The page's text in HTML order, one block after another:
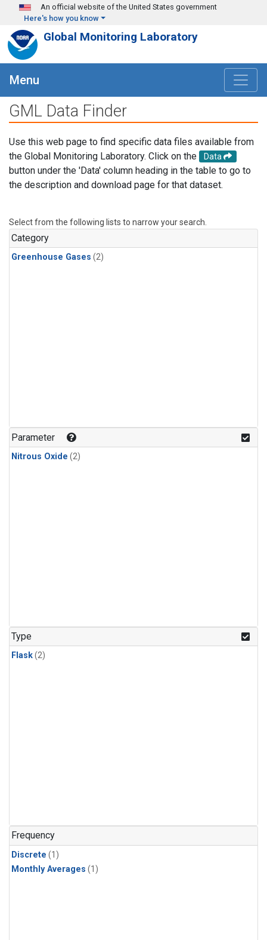
Skip to main content
An official website of the United States government
Here's how you know
Global Monitoring Laboratory
Menu
GML Data Finder
Use this web page to find specific data files available from
the Global Monitoring Laboratory. Click on the
Data
button under the 'Data' column heading in the table to go to
the description and download page for that dataset.
Select from the following lists to narrow your search.
Category
Greenhouse Gases (2)
Parameter
Nitrous Oxide (2)
Type
Flask(2)
Frequency
Discrete (1)
Monthly Averages (1)